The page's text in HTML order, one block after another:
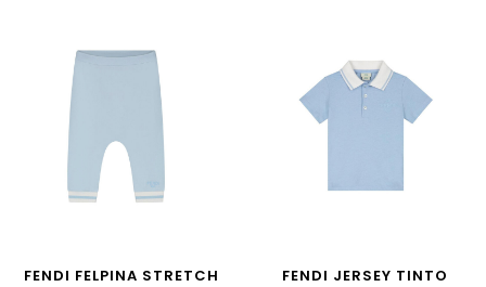
FENDI FELPINA STRETCH
FENDI JERSEY TINTO